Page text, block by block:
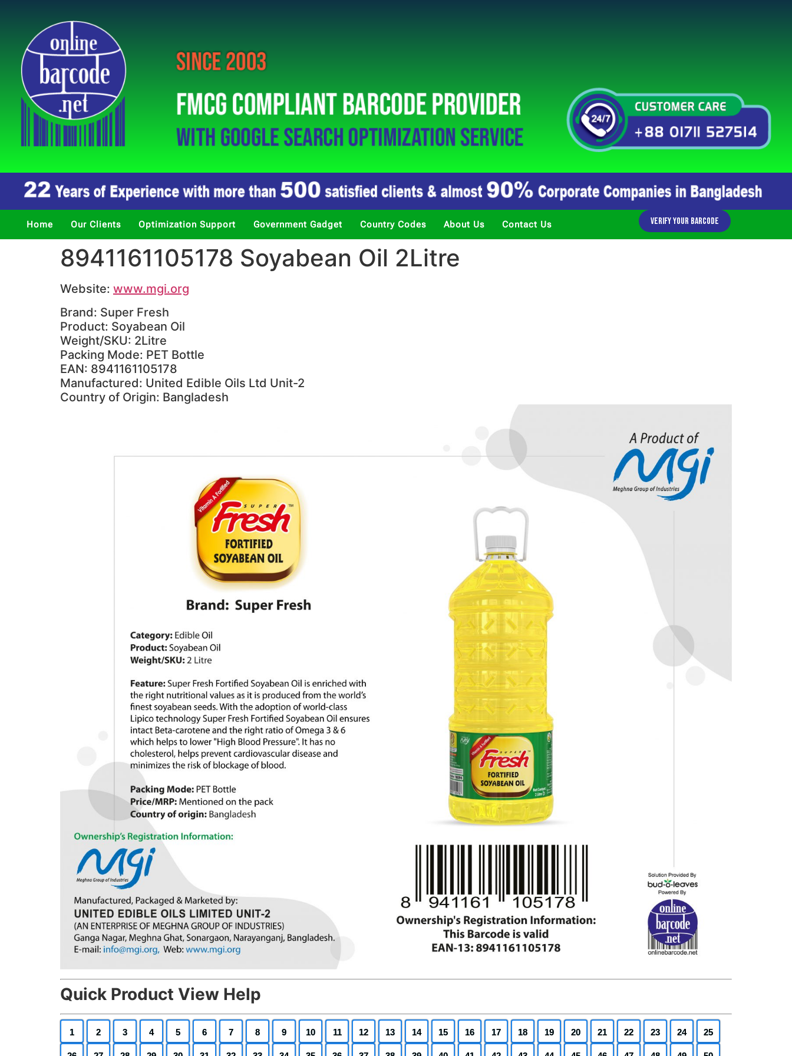
Home Our Clients Optimization Support Government Gadget Country Codes About Us Contact Us Verify Your Barcode
8941161105178 Soyabean Oil 2Litre
Website: www.mgi.org
Brand: Super Fresh
Product: Soyabean Oil
Weight/SKU: 2Litre
Packing Mode: PET Bottle
EAN: 8941161105178
Manufactured: United Edible Oils Ltd Unit-2
Country of Origin: Bangladesh
Quick Product View Help
1 2 3 4 5 6 7 8 9 10 11 12 13 14 15 16 17 18 19 20 21 22 23 24 25